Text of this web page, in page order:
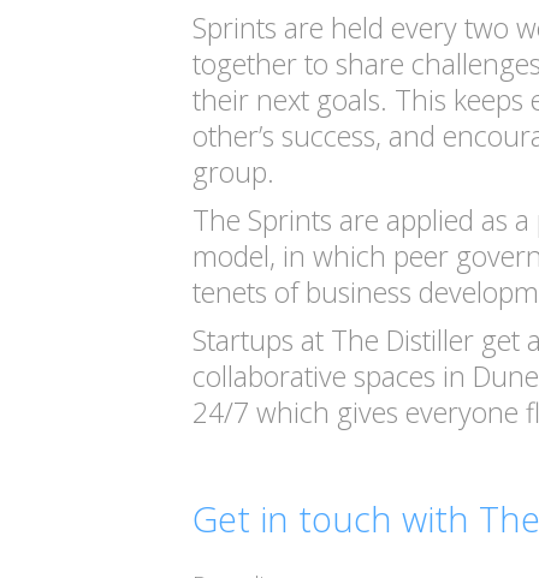
Sprints are held every two
together to share
their next goals. This
other’s success, and
group.
The Sprints are applied as
model, in which peer
tenets of business
Startups at The Distiller get
collaborative spaces in
24/7 which gives everyone
Get in touch with